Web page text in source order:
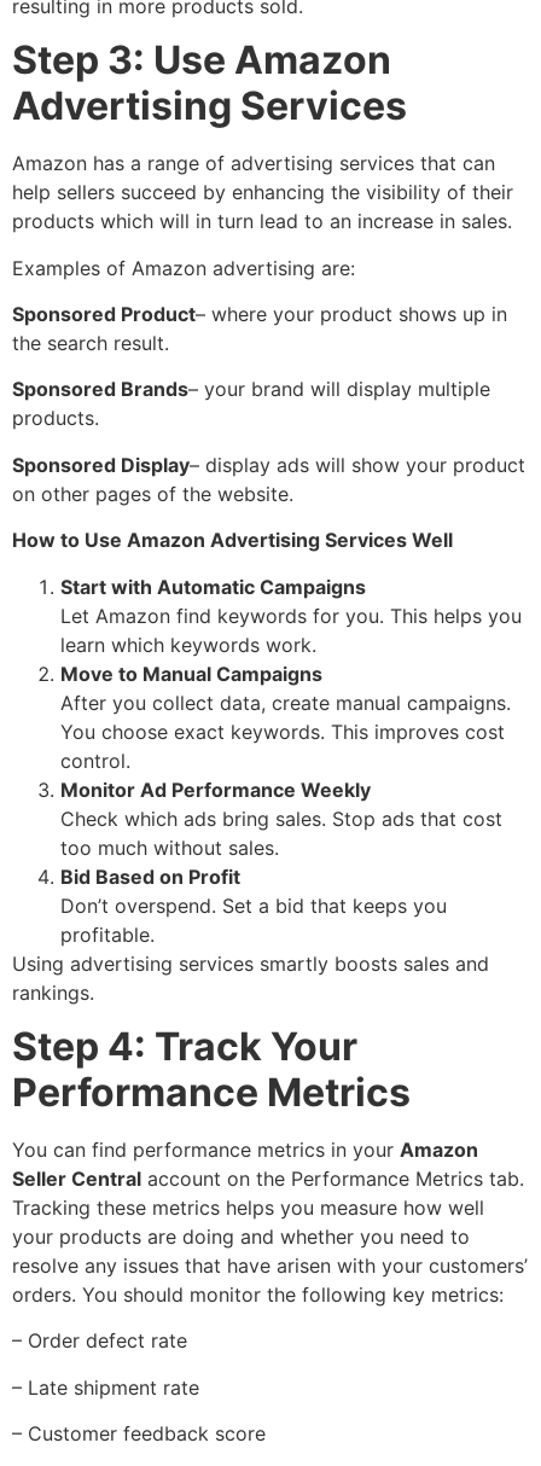
resulting in more products sold.
Step 3: Use Amazon
Advertising Services
Amazon has a range of advertising services that can
help sellers succeed by enhancing the visibility of their
products which will in turn lead to an increase in sales.
Examples of Amazon advertising are:
Sponsored Product– where your product shows up in
the search result.
Sponsored Brands– your brand will display multiple
products.
Sponsored Display– display ads will show your product
on other pages of the website.
How to Use Amazon Advertising Services Well
Start with Automatic Campaigns
Let Amazon find keywords for you. This helps you
learn which keywords work.
Move to Manual Campaigns
After you collect data, create manual campaigns.
You choose exact keywords. This improves cost
control.
Monitor Ad Performance Weekly
Check which ads bring sales. Stop ads that cost
too much without sales.
Bid Based on Profit
Don’t overspend. Set a bid that keeps you
profitable.
Using advertising services smartly boosts sales and
rankings.
Step 4: Track Your
Performance Metrics
You can find performance metrics in your Amazon
Seller Central account on the Performance Metrics tab.
Tracking these metrics helps you measure how well
your products are doing and whether you need to
resolve any issues that have arisen with your customers’
orders. You should monitor the following key metrics:
– Order defect rate
– Late shipment rate
– Customer feedback score